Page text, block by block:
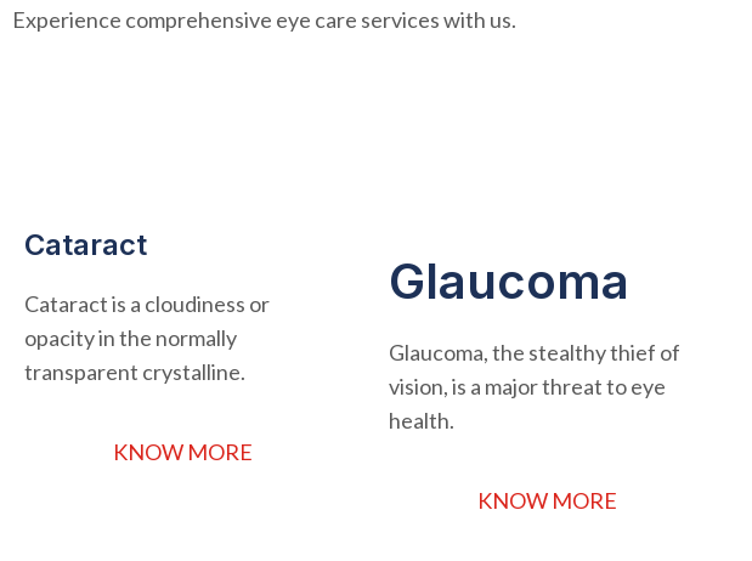
Experience comprehensive eye care services with us.
Cataract
Cataract is a cloudiness or
opacity in the normally
transparent crystalline.
KNOW MORE
Glaucoma
Glaucoma, the stealthy thief of
vision, is a major threat to eye
health.
KNOW MORE